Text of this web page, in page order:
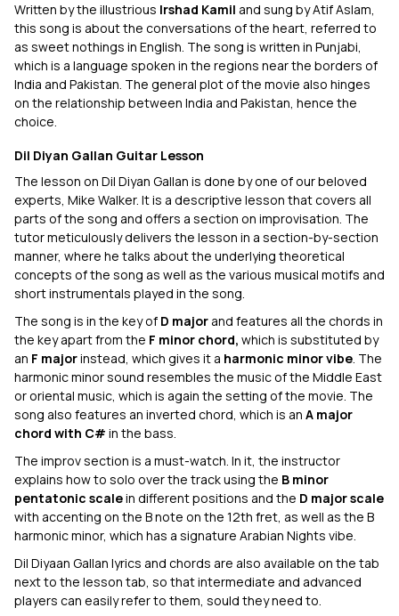
Written by the illustrious Irshad Kamil and sung by Atif Aslam,
this song is about the conversations of the heart, referred to
as sweet nothings in English. The song is written in Punjabi,
which is a language spoken in the regions near the borders of
India and Pakistan. The general plot of the movie also hinges
on the relationship between India and Pakistan, hence the
choice.
Dil Diyan Gallan Guitar Lesson
The lesson on Dil Diyan Gallan is done by one of our beloved
experts, Mike Walker. It is a descriptive lesson that covers all
parts of the song and offers a section on improvisation. The
tutor meticulously delivers the lesson in a section-by-section
manner, where he talks about the underlying theoretical
concepts of the song as well as the various musical motifs and
short instrumentals played in the song.
The song is in the key of D major and features all the chords in
the key apart from the F minor chord, which is substituted by
an F majorinstead, which gives it a harmonic minor vibe. The
harmonic minor sound resembles the music of the Middle East
or oriental music, which is again the setting of the movie. The
song also features an inverted chord, which is an A major
chord with C# in the bass.
The improv section is a must-watch. In it, the instructor
explains how to solo over the track using the B minor
pentatonic scalein different positions and the D major scale
with accenting on the B note on the 12th fret, as well as the B
harmonic minor, which has a signature Arabian Nights vibe.
Dil Diyaan Gallan lyrics and chords are also available on the tab
next to the lesson tab, so that intermediate and advanced
players can easily refer to them, sould they need to.